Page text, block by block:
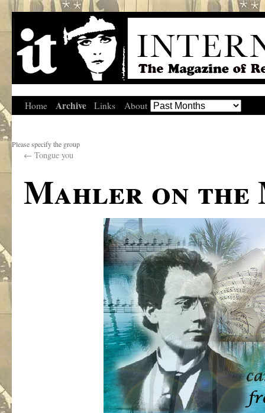
Home Archive Links About
Please specify the group
← Tongue you
Mahler on the